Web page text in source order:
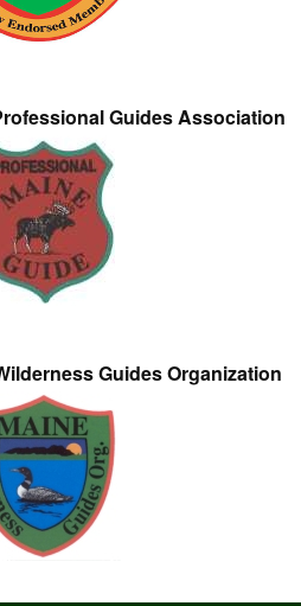
Guides Association
Guides Organization